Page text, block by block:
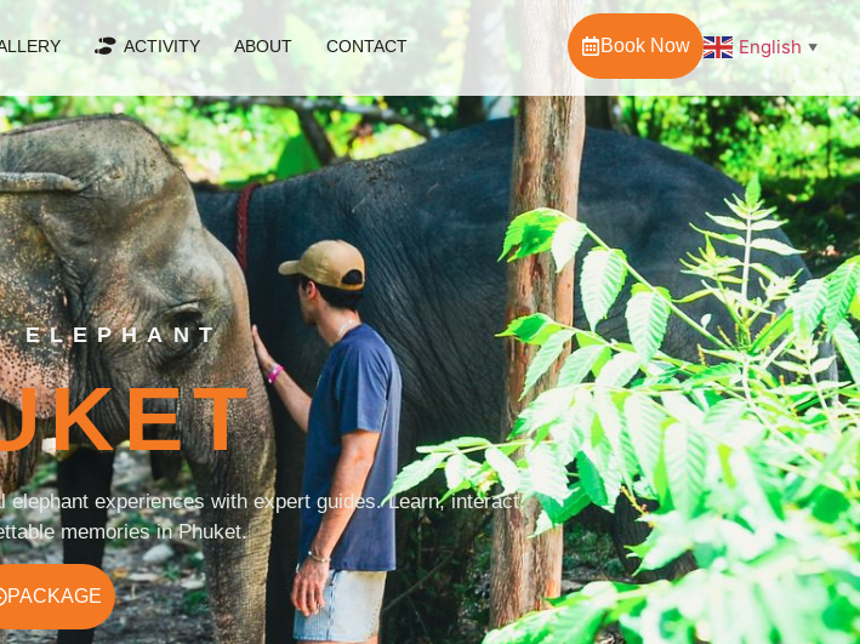
ACTIVITY ABOUT CONTACT Book Now English ▼
ELEPHANT
experiences with expert guides. Learn, interact,
memories in Phuket.
PACKAGE